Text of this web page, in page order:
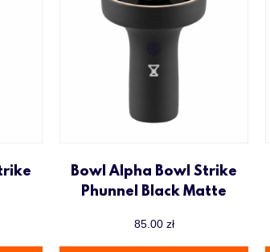
Bowl Alpha Bowl Strike
Phunnel Black Matte
85.00 zł